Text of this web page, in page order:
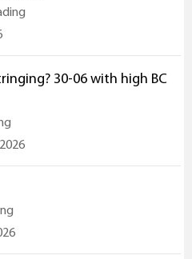
30-06 with high BC